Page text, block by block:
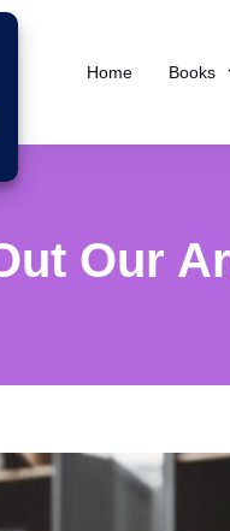
Home Books
Our